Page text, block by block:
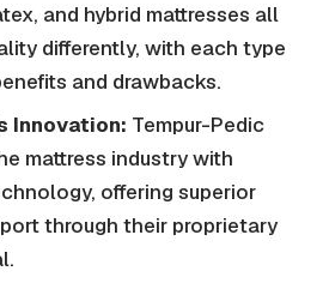
and hybrid mattresses all
differently, with each type
and drawbacks.
Innovation: Tempur-Pedic
mattress industry with
offering superior
through their proprietary